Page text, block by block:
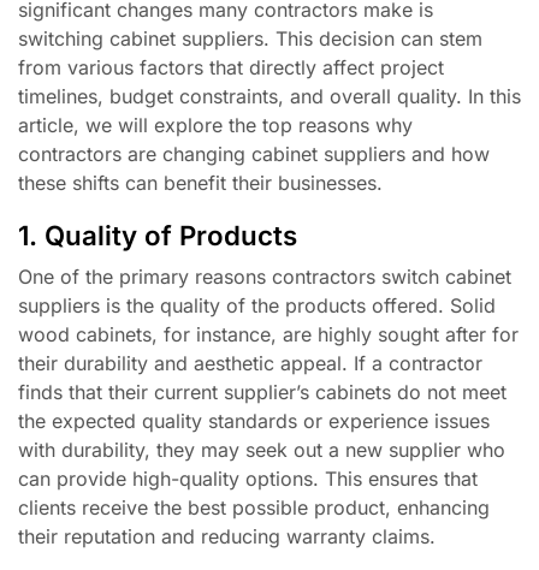
significant changes many contractors make is
switching cabinet suppliers. This decision can stem
from various factors that directly affect project
timelines, budget constraints, and overall quality. In this
article, we will explore the top reasons why
contractors are changing cabinet suppliers and how
these shifts can benefit their businesses.
1. Quality of Products
One of the primary reasons contractors switch cabinet
suppliers is the quality of the products offered. Solid
wood cabinets, for instance, are highly sought after for
their durability and aesthetic appeal. If a contractor
finds that their current supplier’s cabinets do not meet
the expected quality standards or experience issues
with durability, they may seek out a new supplier who
can provide high-quality options. This ensures that
clients receive the best possible product, enhancing
their reputation and reducing warranty claims.